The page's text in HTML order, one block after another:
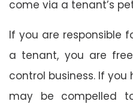
come via a tenant’s
If you are responsible
a tenant, you are
control business. If
may be compelled